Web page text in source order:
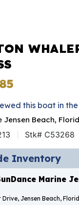
this boat in the
Jensen Beach,
Stk# C53268
Inventory
Marine
Drive, Jensen Beach,